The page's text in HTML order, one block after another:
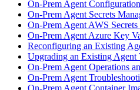
On-Prem Agent
On-Prem Agent Secrets
On-Prem Agent AWS Secrets
On-Prem Agent Azure Key
Reconfiguring an Existing
Upgrading an Existing Agent
On-Prem Agent Operations
On-Prem Agent
On-Prem Agent Container